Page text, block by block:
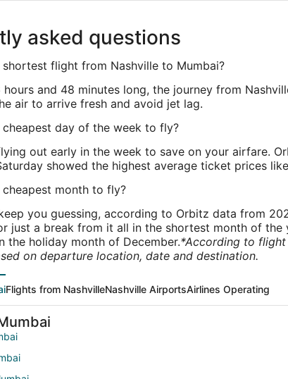
asked questions
shortest flight from Nashville to Mumbai?
hours and 48 minutes long, the journey from
air to arrive fresh and avoid jet lag.
cheapest day of the week to fly?
out early in the week to save on your airfare.
showed the highest average ticket prices
month to fly?
you guessing, according to Orbitz data from
just a break from it all in the shortest month of
the holiday month of December.*According to flight
on departure location, date and destination.
Flights from NashvilleNashville AirportsAirlines Operating